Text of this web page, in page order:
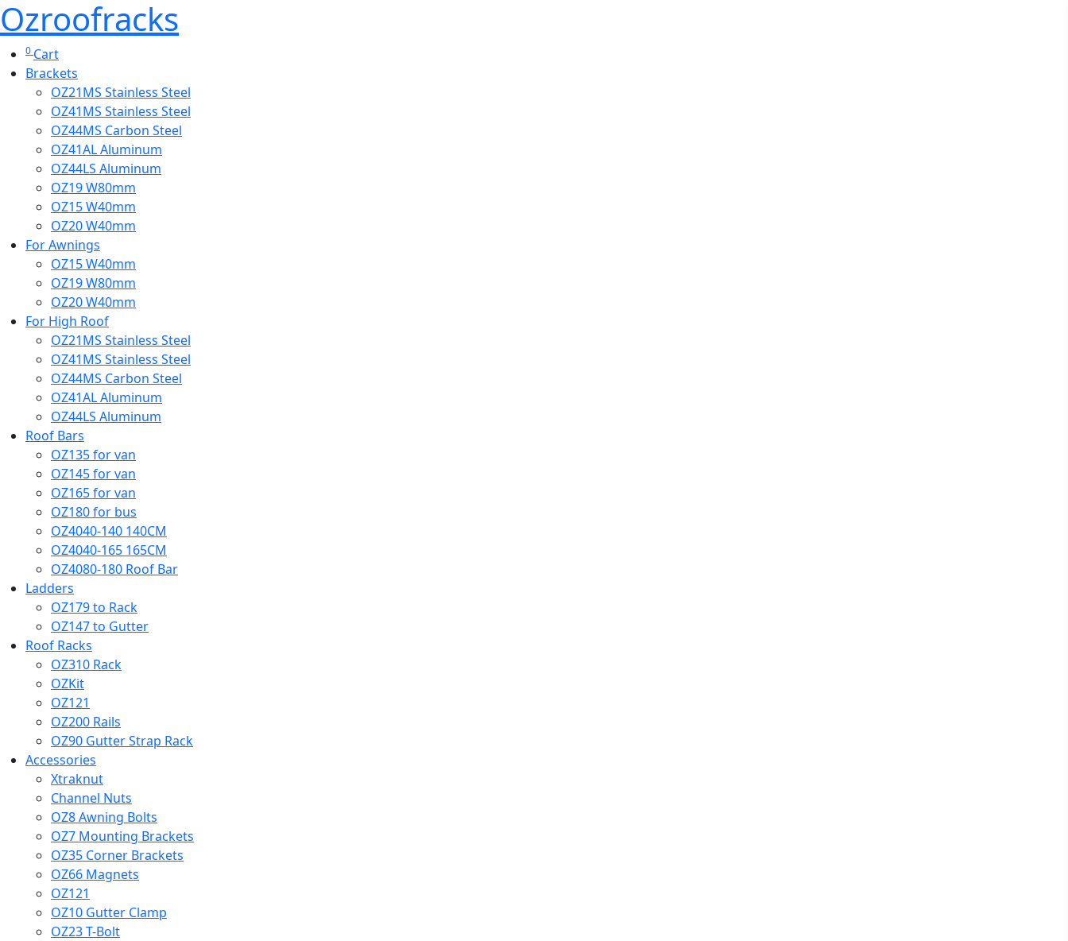
Ozroofracks
0 Cart
Brackets
OZ21MS Stainless Steel
OZ41MS Stainless Steel
OZ44MS Carbon Steel
OZ41AL Aluminum
OZ44LS Aluminum
OZ19 W80mm
OZ15 W40mm
OZ20 W40mm
For Awnings
OZ15 W40mm
OZ19 W80mm
OZ20 W40mm
For High Roof
OZ21MS Stainless Steel
OZ41MS Stainless Steel
OZ44MS Carbon Steel
OZ41AL Aluminum
OZ44LS Aluminum
Roof Bars
OZ135 for van
OZ145 for van
OZ165 for van
OZ180 for bus
OZ4040-140 140CM
OZ4040-165 165CM
OZ4080-180 Roof Bar
Ladders
OZ179 to Rack
OZ147 to Gutter
Roof Racks
OZ310 Rack
OZKit
OZ121
OZ200 Rails
OZ90 Gutter Strap Rack
Accessories
Xtraknut
Channel Nuts
OZ8 Awning Bolts
OZ7 Mounting Brackets
OZ35 Corner Brackets
OZ66 Magnets
OZ121
OZ10 Gutter Clamp
OZ23 T-Bolt